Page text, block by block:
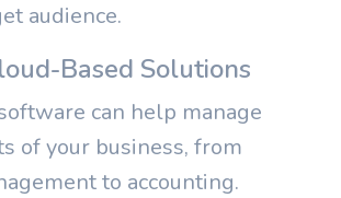
audience.
Based Solutions
can help manage
of your business, from
to accounting.